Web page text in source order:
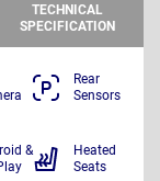
TECHNICAL
SPECIFICATION
Rear
Sensors
&
Heated
Seats